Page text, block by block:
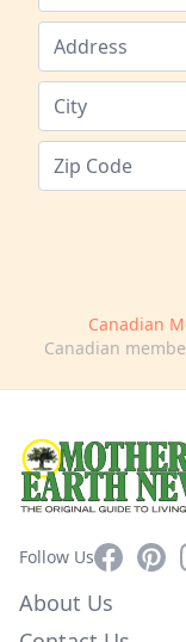
Canadian
Canadian
Follow UsFacebook
About Us